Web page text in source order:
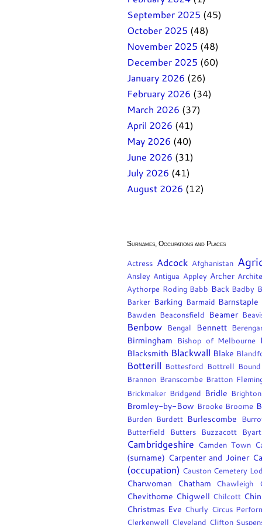
September 2025 (45)
October 2025 (48)
November 2025 (48)
December 2025 (60)
January 2026 (26)
February 2026 (34)
March 2026 (37)
April 2026 (41)
May 2026 (40)
June 2026 (31)
July 2026 (41)
August 2026 (12)
Surnames, Occupations and Places
Actress Adcock Afghanistan
Ansley Antigua Appley Archer
Aythorpe Roding Babb Back Badby
Barker Barking Barmaid Barnstaple
Bawden Beaconsfield Beamer
Benbow Bengal Bennett
Birmingham Bishop of Melbourne
Blacksmith Blackwall Blake
Botterill Bottesford Bottrell Bound
Brannon Branscombe Bratton
Brickmaker Bridgend Bridle Brighton
Bromley-by-Bow Brooke Broome
Burden Burdett Burlescombe
Butterfield Butters Buzzacott Byart
Cambridgeshire Camden Town
(surname) Carpenter and Joiner
(occupation) Causton Cemetery
Charwoman Chatham Chawleigh
Chevithorne Chigwell Chilcott
Christmas Eve Churly Circus
Clerkenwell Cleveland Clifton